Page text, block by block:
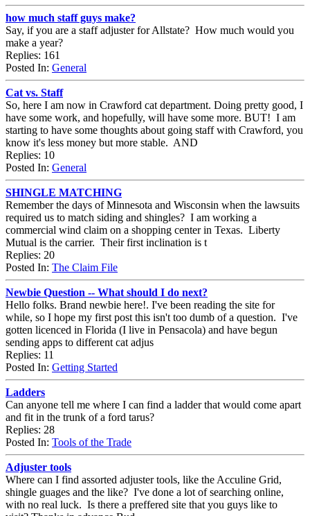
how much staff guys make?
Say, if you are a staff adjuster for Allstate? How much would you
make a year?
Replies: 161
Posted In: General
Cat vs. Staff
So, here I am now in Crawford cat department. Doing pretty good, I
have some work, and hopefully, will have some more. BUT! I am
starting to have some thoughts about going staff with Crawford, you
know it's less money but more stable. AND
Replies: 10
Posted In: General
SHINGLE MATCHING
Remember the days of Minnesota and Wisconsin when the lawsuits
required us to match siding and shingles? I am working a
commercial wind claim on a shopping center in Texas. Liberty
Mutual is the carrier. Their first inclination is t
Replies: 20
Posted In: The Claim File
Newbie Question -- What should I do next?
Hello folks. Brand newbie here!. I've been reading the site for
while, so I hope my first post this isn't too dumb of a question. I've
gotten licenced in Florida (I live in Pensacola) and have begun
sending apps to different cat adjus
Replies: 11
Posted In: Getting Started
Ladders
Can anyone tell me where I can find a ladder that would come apart
and fit in the trunk of a ford tarus?
Replies: 28
Posted In: Tools of the Trade
Adjuster tools
Where can I find assorted adjuster tools, like the Acculine Grid,
shingle guages and the like? I've done a lot of searching online,
with no real luck. Is there a preffered site that you guys like to